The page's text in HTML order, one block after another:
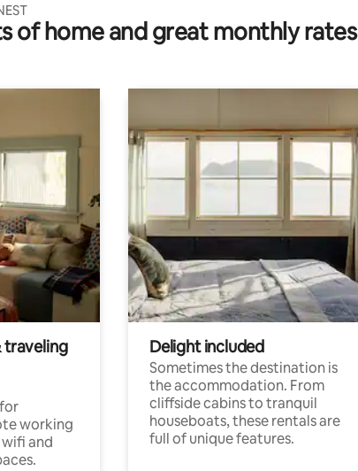
of home and great monthly rates
traveling
working
and
Delight included
Sometimes the destination is
the accommodation. From
cliffside cabins to tranquil
houseboats, these rentals are
full of unique features.